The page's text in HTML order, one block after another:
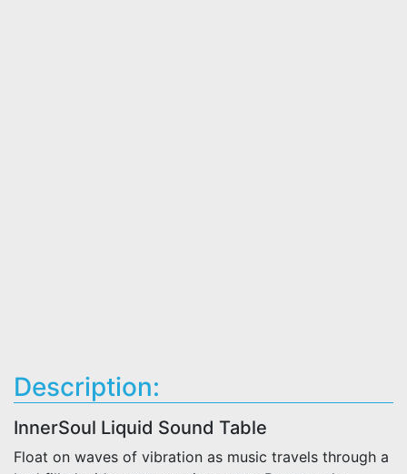
Description:
InnerSoul Liquid Sound Table
Float on waves of vibration as music travels through a